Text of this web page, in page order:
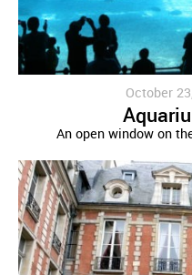
October
An open window on